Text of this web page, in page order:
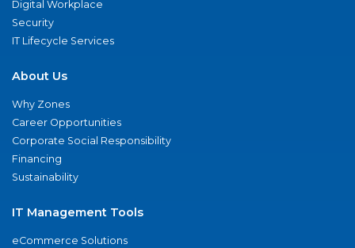
Digital Workplace
Security
IT Lifecycle Services
About Us
Why Zones
Career Opportunities
Corporate Social Responsibility
Financing
Sustainability
IT Management Tools
eCommerce Solutions